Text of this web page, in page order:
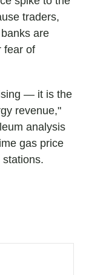
traders,
are
fear of
— it is the
revenue,"
analysis
gas price